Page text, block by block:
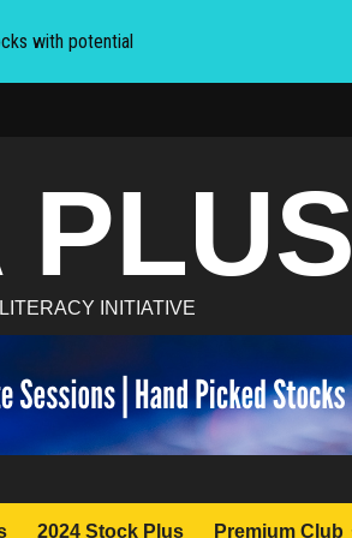
PLUS
INITIATIVE
2024 Stock Plus Premium Club
with potential